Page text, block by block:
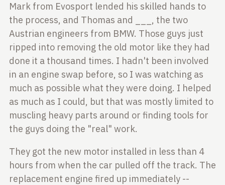
Mark from Evosport lended his skilled hands to
the process, and Thomas and ___, the two
Austrian engineers from BMW. Those guys just
ripped into removing the old motor like they had
done it a thousand times. I hadn't been involved
in an engine swap before, so I was watching as
much as possible what they were doing. I helped
as much as I could, but that was mostly limited to
muscling heavy parts around or finding tools for
the guys doing the "real" work.
They got the new motor installed in less than 4
hours from when the car pulled off the track. The
replacement engine fired up immediately --